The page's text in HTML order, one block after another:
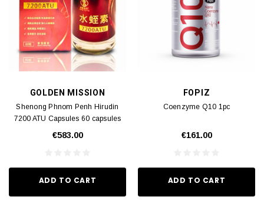
GOLDEN MISSION
Shenong Phnom Penh Hirudin
7200 ATU Capsules 60 capsules
€583.00
ADD TO CART
FOPIZ
Coenzyme Q10 1pc
€161.00
ADD TO CART